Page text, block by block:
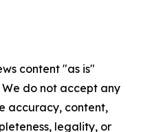
content "as is"
do not accept any
accuracy, content,
legality, or